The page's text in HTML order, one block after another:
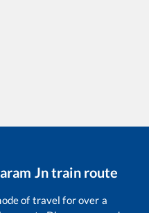
Jntrain route
of travel for over a